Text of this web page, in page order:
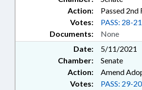
Action:
Passed 2nd
Documents: None
Votes: PASS: 28-21
Date:
5/11/2021
Chamber:
Senate
Action:
Amend
Votes: PASS: 29-20